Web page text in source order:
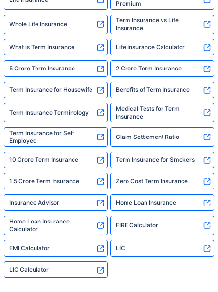
Premium
Whole Life Insurance
Term Insurance vs Life
Insurance
What is Term Insurance Life Insurance Calculator
5 Crore Term Insurance 2 Crore Term Insurance
Term Insurance for Housewife Benefits of Term Insurance
Term Insurance Terminology
Medical Tests for Term
Insurance
Term Insurance for Self
Employed
Claim Settlement Ratio
10 Crore Term Insurance Term Insurance for Smokers
1.5 Crore Term Insurance Zero Cost Term Insurance
Insurance Advisor Home Loan Insurance
Home Loan Insurance
Calculator
FIRE Calculator
EMI Calculator LIC
LIC Calculator